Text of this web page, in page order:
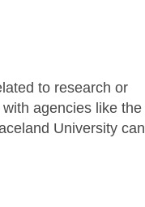
to research or
agencies like the
University can